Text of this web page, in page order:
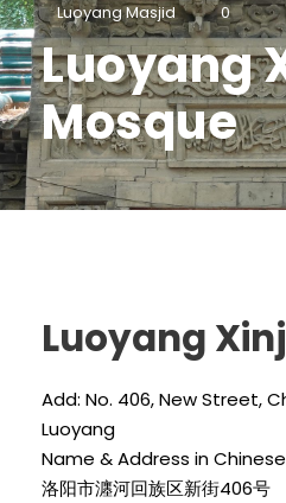
Luoyang Masjid 0
Luoyang
Mosque
Luoyang
Add: No. 406, New Street,
Luoyang
Name & Address in
洛阳市瀍河回族区新街406号